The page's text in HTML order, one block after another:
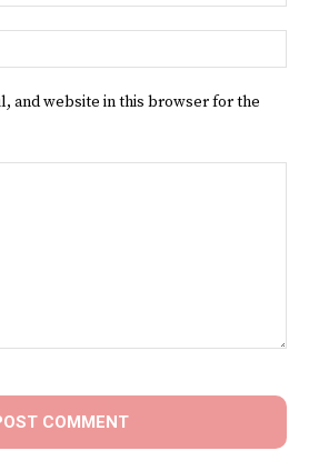
and website in this browser for the